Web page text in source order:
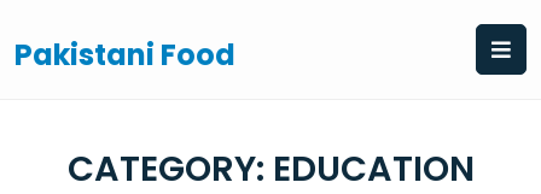
to
content
Pakistani Food
CATEGORY: EDUCATION